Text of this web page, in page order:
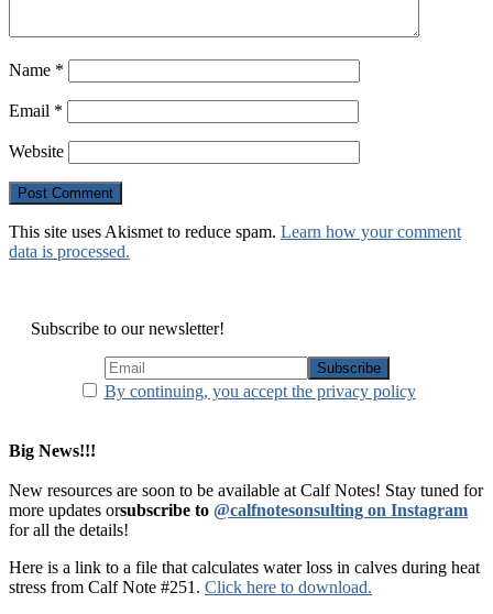
Name *
Email *
Website
This site uses Akismet to reduce spam. Learn how your comment
data is processed.
Subscribe to our newsletter!
By continuing, you accept the privacy policy
Big News!!!
New resources are soon to be available at Calf Notes! Stay tuned for
more updates orsubscribe to @calfnotesonsulting on Instagram
for all the details!
Here is a link to a file that calculates water loss in calves during heat
stress from Calf Note #251. Click here to download.